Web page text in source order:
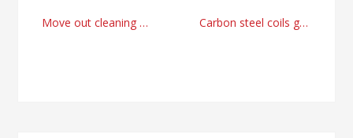
Post
Move out cleaning provider Vaughan, Canada right now Carbon steel coils galvalume line manufacturer 2025